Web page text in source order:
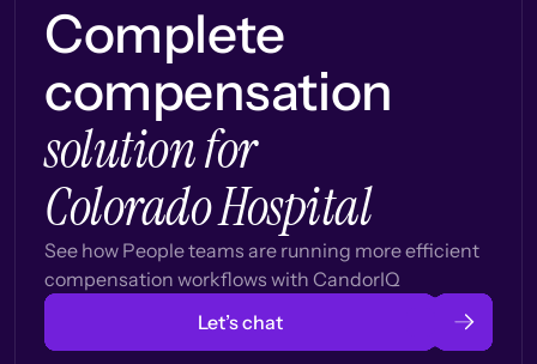
Complete
compensation
solution for
Colorado Hospital
See how People teams are running more efficient
compensation workflows with CandorIQ
Let’s chat